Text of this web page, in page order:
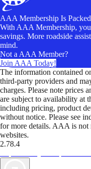
AAA Membership Is
With AAA Membership,
savings. More roadside
mind.
Not a AAA Member?
Join AAA Today!
The information contained
third-party providers and
charges. Please note prices
are subject to availability at
including pricing, product
without notice. Please see
for more details. AAA is not
websites.
2.78.4